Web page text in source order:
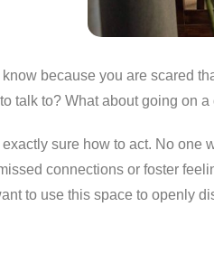
because you are scared
talk to? What about going on
sure how to act. No
connections or foster
to use this space to openly